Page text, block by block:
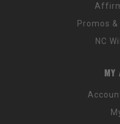
Promos
NC
MY